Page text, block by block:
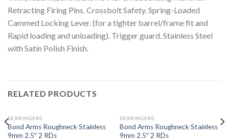
Retracting Firing Pins. Crossbolt Safety. Spring-Loaded
Cammed Locking Lever. (for a tighter barrel/frame fit and
Rapid loading and unloading). Trigger guard. Stainless Steel
with Satin Polish Finish.
RELATED PRODUCTS
DERRINGERS
Bond Arms Roughneck Stainless
9mm 2.5″ 2 RDs
DERRINGERS
Bond Arms Roughneck Stainless
9mm 2.5″ 2 RDs